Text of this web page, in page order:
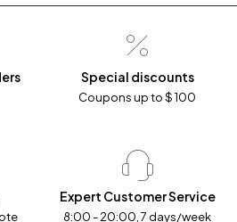
Special discounts
Coupons up to $ 100
Expert Customer Service
8:00 - 20:00, 7 days/week